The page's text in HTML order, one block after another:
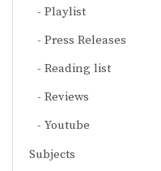
Playlist
Press Releases
Reading list
Reviews
Youtube
Subjects